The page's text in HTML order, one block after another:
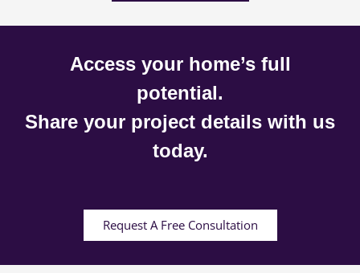
Access your home’s full
potential.
Share your project details with us
today.
Request A Free Consultation